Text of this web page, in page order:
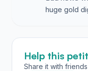
huge gold
Help this
Share it with